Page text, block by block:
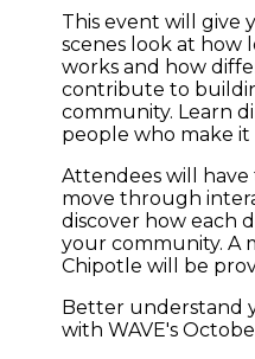
This event will give
scenes look at how
works and how
contribute to
community. Learn
people who make it
Attendees will
move through
discover how each
your community. A
Chipotle will be
Better understand
with WAVE's